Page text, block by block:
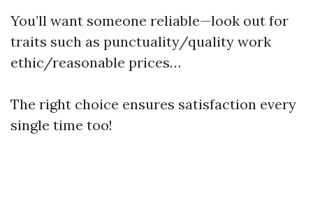
You’ll want someone reliable—look out for
traits such as punctuality/quality work
ethic/reasonable prices…
The right choice ensures satisfaction every
single time too!